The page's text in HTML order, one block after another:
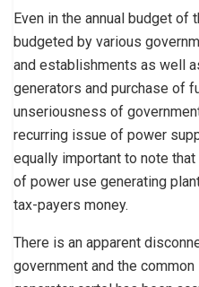
Even in the annual budget of
budgeted by various
and establishments as well
generators and purchase of
unseriousness of
recurring issue of power
equally important to note
of power use generating
tax-payers money.
There is an apparent
government and the